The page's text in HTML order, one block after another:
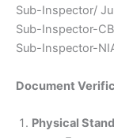
Sub-Inspector/
Sub-Inspector-
Sub-Inspector-
Document
Physical